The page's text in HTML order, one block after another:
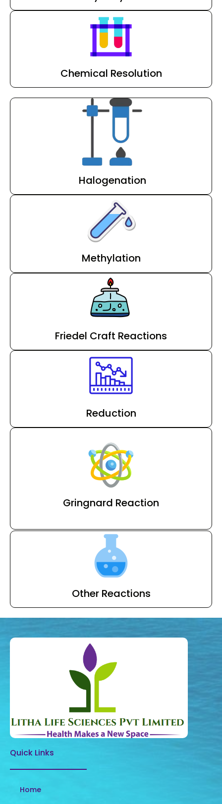
Chemical Resolution
Halogenation
Methylation
Friedel Craft Reactions
Reduction
Gringnard Reaction
Other Reactions
Quick Links
Home